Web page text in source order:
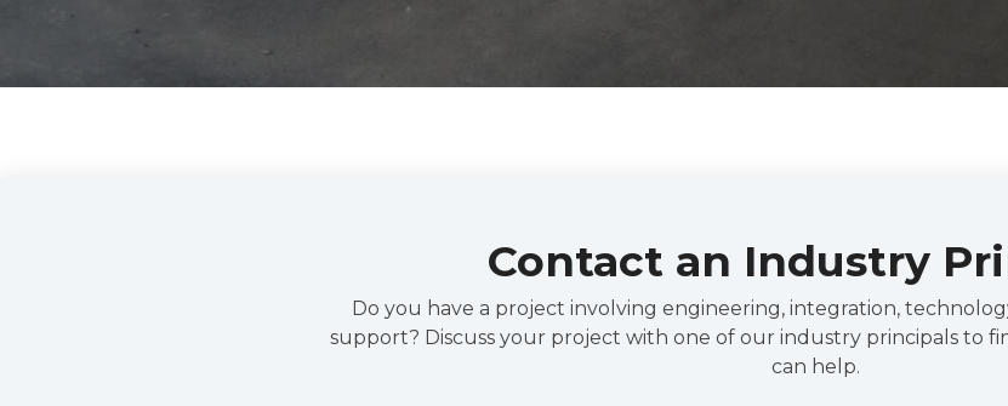
Contact an Industry
Do you have a project involving engineering, integration,
support? Discuss your project with one of our industry principals to
can help.